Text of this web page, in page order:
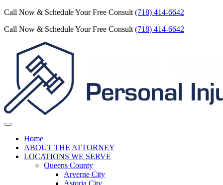
Call Now & Schedule Your Free Consult (718) 414-6642
Call Now & Schedule Your Free Consult (718) 414-6642
Home
ABOUT THE ATTORNEY
LOCATIONS WE SERVE
Queens County
Arverne City